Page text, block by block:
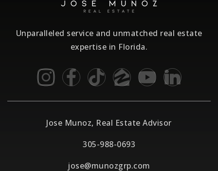
Unparalleled service and unmatched real estate
expertise in Florida.
Jose Munoz, Real Estate Advisor
305-988-0693
jose@munozgrp.com